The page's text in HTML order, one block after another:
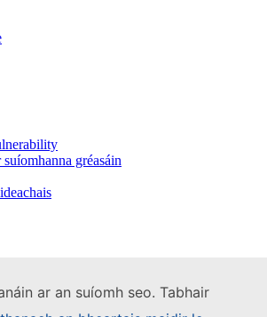
ar an suíomh seo. Tabhair
suíomhanna gréasáin